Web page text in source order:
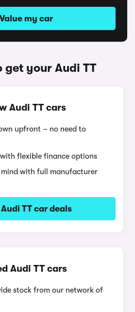
Value my car
get your Audi TT
Audi TT cars
upfront – no need to
flexible finance options
with full manufacturer
Audi TT car deals
Audi TT cars
stock from our network of